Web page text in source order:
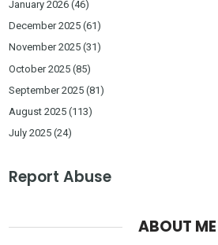
January 2026 (46)
December 2025 (61)
November 2025 (31)
October 2025 (85)
September 2025 (81)
August 2025 (113)
July 2025 (24)
Report Abuse
ABOUT ME